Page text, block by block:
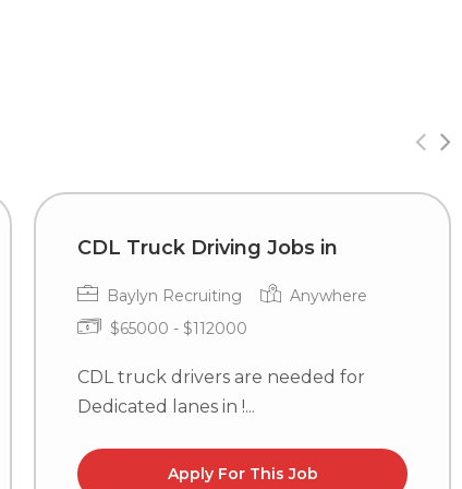
CDL Truck Driving Jobs in
Baylyn Recruiting
Anywhere
$65000 - $112000
CDL truck drivers are needed for
Dedicated lanes in !...
Apply For This Job